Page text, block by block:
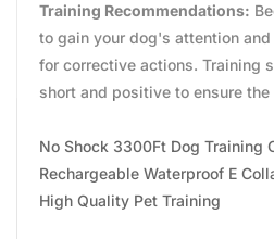
Training Recommendations:
to gain your dog's attention
for corrective actions. Training
short and positive to ensure
No Shock 3300Ft Dog Training
Rechargeable Waterproof E
High Quality Pet Training